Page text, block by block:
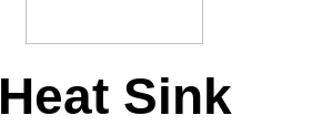
Heat Sink